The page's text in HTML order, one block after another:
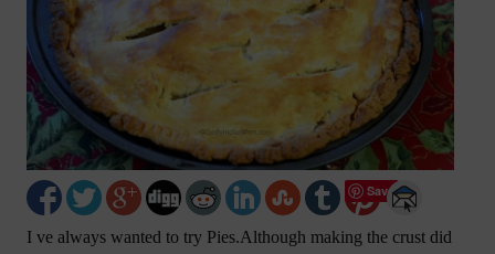
Save
I ve always wanted to try Pies.Although making the crust did